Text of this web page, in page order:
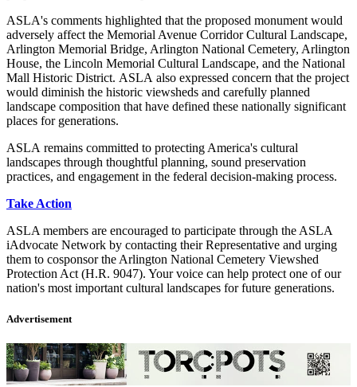
ASLA's comments highlighted that the proposed monument would
adversely affect the Memorial Avenue Corridor Cultural Landscape,
Arlington Memorial Bridge, Arlington National Cemetery, Arlington
House, the Lincoln Memorial Cultural Landscape, and the National
Mall Historic District. ASLA also expressed concern that the project
would diminish the historic viewsheds and carefully planned
landscape composition that have defined these nationally significant
places for generations.
ASLA remains committed to protecting America's cultural
landscapes through thoughtful planning, sound preservation
practices, and engagement in the federal decision-making process.
Take Action
ASLA members are encouraged to participate through the ASLA
iAdvocate Network by contacting their Representative and urging
them to cosponsor the Arlington National Cemetery Viewshed
Protection Act (H.R. 9047). Your voice can help protect one of our
nation's most important cultural landscapes for future generations.
Advertisement